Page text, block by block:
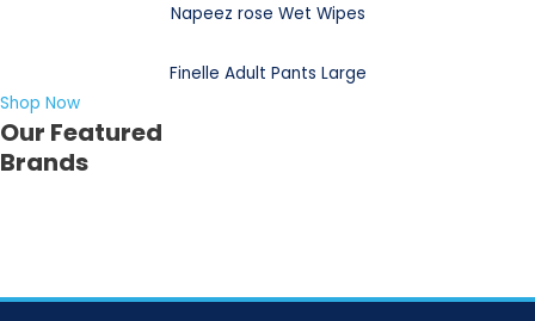
Napeez rose Wet Wipes
Finelle Adult Pants Large
Shop Now
Our Featured
Brands